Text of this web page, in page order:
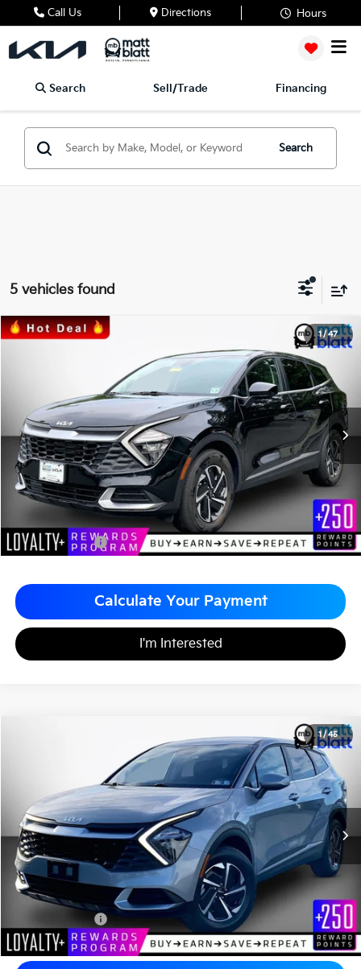
Call Us Directions Hours
Search Sell/Trade Financing
Search
5 vehicles found
1/ 47
2023Kia Sportage Hybrid
KNDPUCAG7P7114854Stock:
$25,489
MATT BLATT PRICE
Less
Sale Price:
$26,599
Matt Blatt Discount
-$1,600
Documentation Fee
+$490
Matt Blatt Price
$25,489
Calculate Your Payment
I'm Interested
1/ 45
Matt Blatt Kia of Abington
KNDPUCAG9P7114905 Stock: KA60447A
$26,034
MATT BLATT PRICE
Less
Sale Price:
$25,544
Documentation Fee
+$490
$26,034